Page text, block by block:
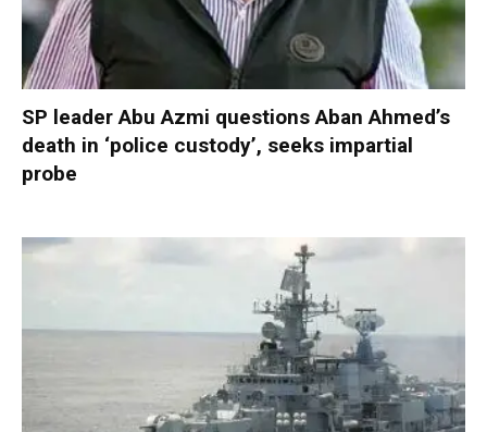
SP leader Abu Azmi questions Aban Ahmed’s
death in ‘police custody’, seeks impartial
probe